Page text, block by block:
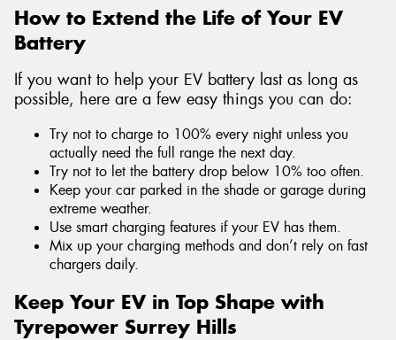
How to Extend the Life of Your EV
Battery
If you want to help your EV battery last as long as
possible, here are a few easy things you can do:
Try not to charge to 100% every night unless you
actually need the full range the next day.
Try not to let the battery drop below 10% too often.
Keep your car parked in the shade or garage during
extreme weather.
Use smart charging features if your EV has them.
Mix up your charging methods and don’t rely on fast
chargers daily.
Keep Your EV in Top Shape with
Tyrepower Surrey Hills